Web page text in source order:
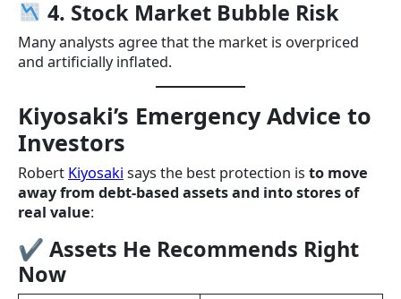
4. Stock Market Bubble Risk
Many analysts agree that the market is overpriced
and artificially inflated.
Kiyosaki’s Emergency Advice to
Investors
Robert Kiyosaki says the best protection is to move
away from debt-based assets and into stores of
real value:
✔ Assets He Recommends Right
Now